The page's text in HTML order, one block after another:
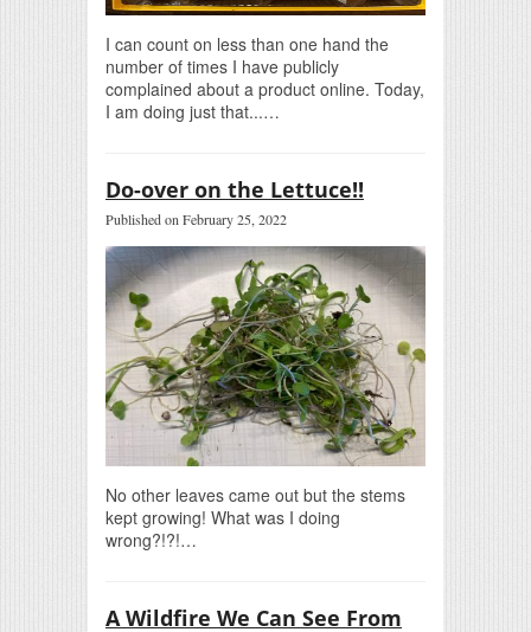
I can count on less than one hand the
number of times I have publicly
complained about a product online. Today,
I am doing just that...…
Do-over on the Lettuce!!
Published on February 25, 2022
No other leaves came out but the stems
kept growing! What was I doing
wrong?!?!…
A Wildfire We Can See From